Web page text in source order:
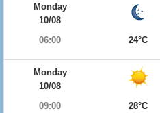
Monday
10/08
06:00
24°C
Monday
10/08
09:00
28°C